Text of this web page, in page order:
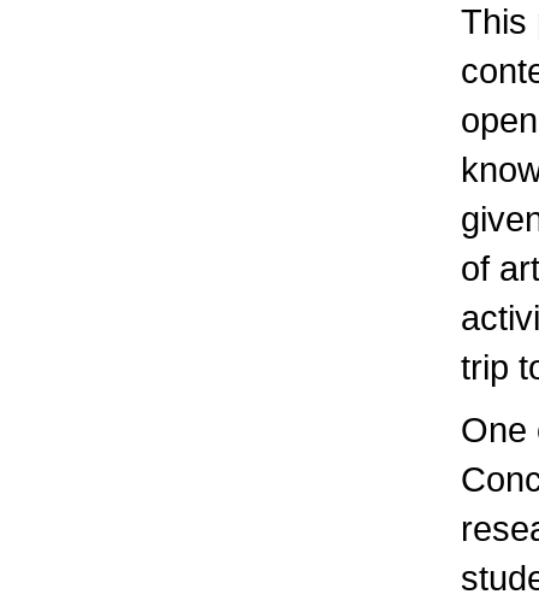
This
of
trip
One